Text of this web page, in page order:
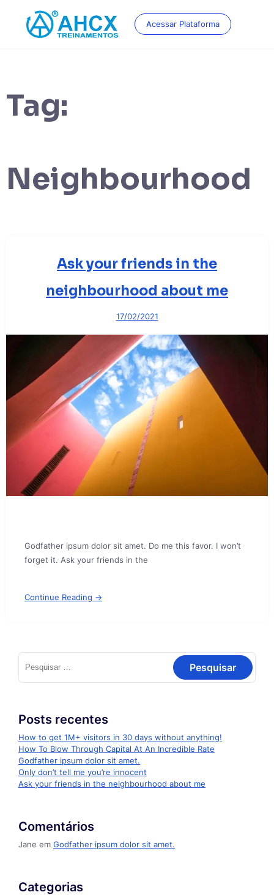
content
Acessar Plataforma
Tag:
Neighbourhood
Ask your friends in the
neighbourhood about me
17/02/2021
Godfather ipsum dolor sit amet. Do me this favor. I won’t
forget it. Ask your friends in the
Continue Reading →
Pesquisar
por:
Posts recentes
How to get 1M+ visitors in 30 days without anything!
How To Blow Through Capital At An Incredible Rate
Godfather ipsum dolor sit amet.
Only don’t tell me you’re innocent
Ask your friends in the neighbourhood about me
Comentários
Jane em Godfather ipsum dolor sit amet.
Categorias